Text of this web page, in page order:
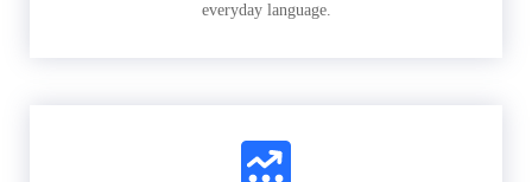
everyday language.